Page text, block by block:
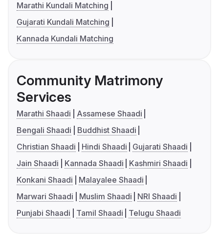
Marathi Kundali Matching
Gujarati Kundali Matching
Kannada Kundali Matching
Community Matrimony
Services
Marathi Shaadi
Assamese Shaadi
Bengali Shaadi
Buddhist Shaadi
Christian Shaadi
Hindi Shaadi
Gujarati Shaadi
Jain Shaadi
Kannada Shaadi
Kashmiri Shaadi
Konkani Shaadi
Malayalee Shaadi
Marwari Shaadi
Muslim Shaadi
NRI Shaadi
Punjabi Shaadi
Tamil Shaadi Telugu Shaadi